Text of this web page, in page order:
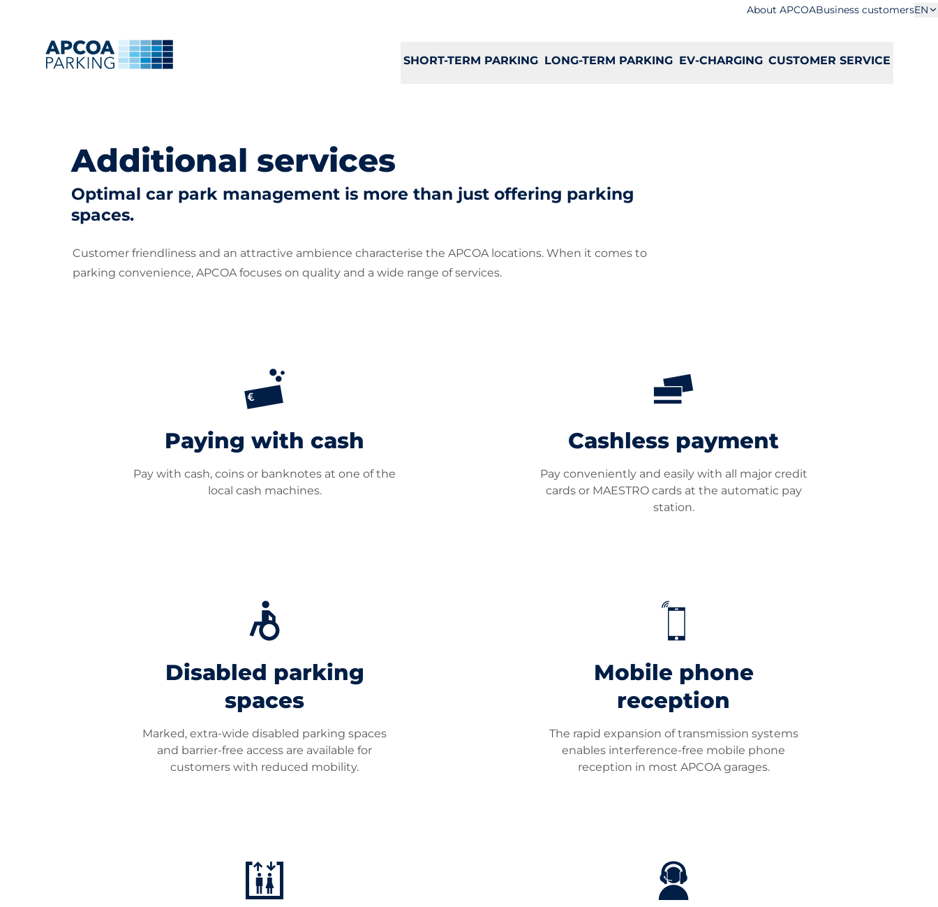
About APCOABusiness customersEN
SHORT-TERM PARKING LONG-TERM PARKING EV-CHARGING CUSTOMER SERVICE
Additional services
Optimal car park management is more than just offering parking
spaces.
Customer friendliness and an attractive ambience characterise the APCOA locations. When it comes to
parking convenience, APCOA focuses on quality and a wide range of services.
Paying with cash
Pay with cash, coins or banknotes at one of the
local cash machines.
Cashless payment
Pay conveniently and easily with all major credit
cards or MAESTRO cards at the automatic pay
station.
Disabled parking
spaces
Marked, extra-wide disabled parking spaces
and barrier-free access are available for
customers with reduced mobility.
Mobile phone
reception
The rapid expansion of transmission systems
enables interference-free mobile phone
reception in most APCOA garages.